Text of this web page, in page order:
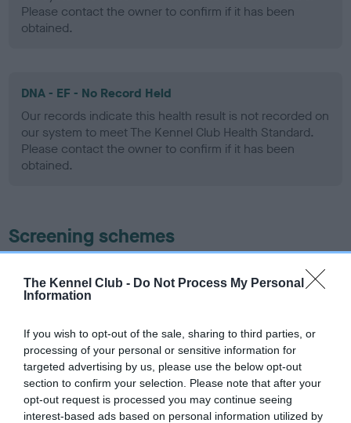
The Kennel Club - Do Not Process My Personal
Information
If you wish to opt-out of the sale, sharing to third parties, or
processing of your personal or sensitive information for
targeted advertising by us, please use the below opt-out
section to confirm your selection. Please note that after your
opt-out request is processed you may continue seeing
interest-based ads based on personal information utilized by
Please contact the owner to confirm if it has been
obtained.
DNA - EF - No Record Held
Our records indicate this health result is not recorded on
our system to meet The Kennel Club Health Standard.
Please contact the owner to confirm if it has been
obtained.
Screening schemes
ourHealth Standard. Some tests may be newly introduced
recommendations evolve over time with scientific evidence,
some dogs may not yet fully meet current guidance if tests
have been newly introduced or reprioritised.